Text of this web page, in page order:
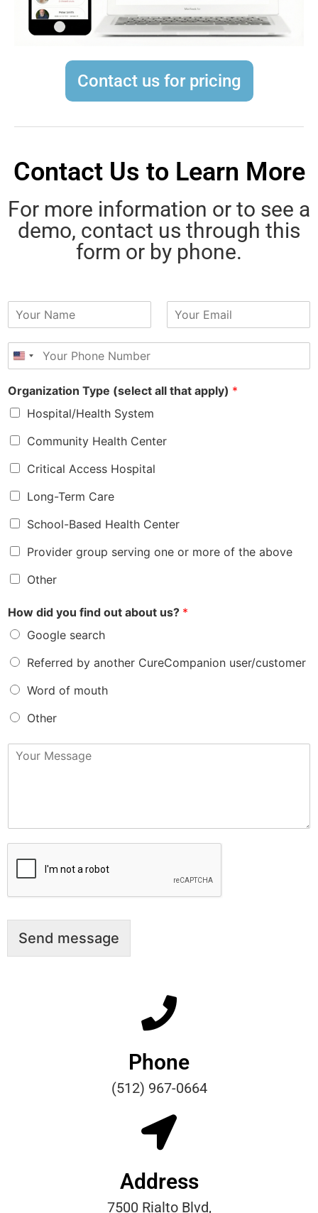
Contact us for pricing
Contact Us to Learn More
For more information or to see a
demo, contact us through this
form or by phone.
eP
h
n
e
*
Organization Type (select all that apply) *
Hospital/Health System
Community Health Center
Critical Access Hospital
Long-Term Care
School-Based Health Center
Provider group serving one or more of the above
Other
How did you find out about us? *
Google search
Referred by another CureCompanion user/customer
Word of mouth
Other
M
Send message
Phone
(512) 967-0664
Address
7500 Rialto Blvd,